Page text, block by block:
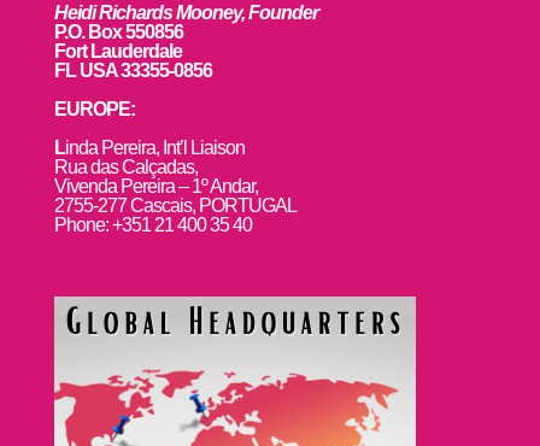
Heidi Richards Mooney, Founder
P.O. Box 550856
Fort Lauderdale
FL USA 33355-0856
EUROPE:
Linda Pereira, Int’l Liaison
Rua das Calçadas,
Vivenda Pereira – 1º Andar,
2755-277 Cascais, PORTUGAL
Phone: +351 21 400 35 40